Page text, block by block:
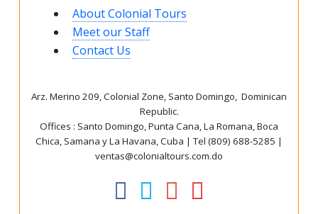
About Colonial Tours
Meet our Staff
Contact Us
Arz. Merino 209, Colonial Zone, Santo Domingo, Dominican
Republic.
Offices : Santo Domingo, Punta Cana, La Romana, Boca
Chica, Samana y La Havana, Cuba | Tel (809) 688-5285 |
ventas@colonialtours.com.do